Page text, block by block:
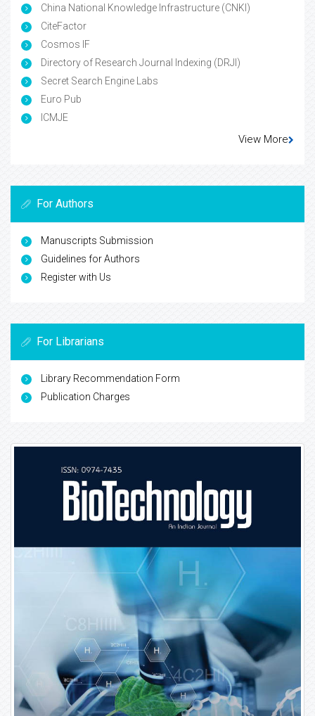
China National Knowledge Infrastructure (CNKI)
CiteFactor
Cosmos IF
Directory of Research Journal Indexing (DRJI)
Secret Search Engine Labs
Euro Pub
ICMJE
View More
For Authors
Manuscripts Submission
Guidelines for Authors
Register with Us
For Librarians
Library Recommendation Form
Publication Charges